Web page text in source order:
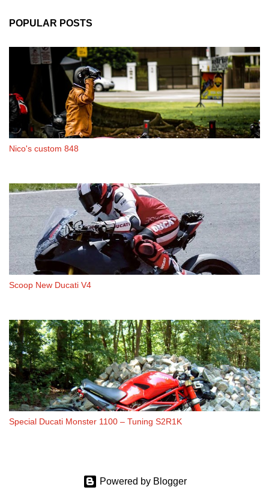
POPULAR POSTS
Nico's custom 848
Scoop New Ducati V4
Special Ducati Monster 1100 – Tuning S2R1K
Powered by Blogger